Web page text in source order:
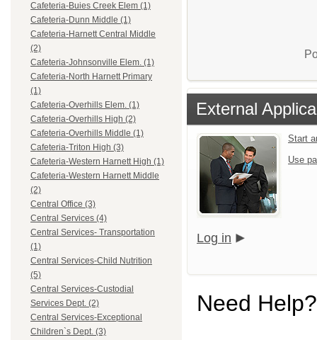
Cafeteria-Buies Creek Elem (1)
Cafeteria-Dunn Middle (1)
Cafeteria-Harnett Central Middle
(2)
Cafeteria-Johnsonville Elem. (1)
Cafeteria-North Harnett Primary
(1)
Cafeteria-Overhills Elem. (1)
Cafeteria-Overhills High (2)
Cafeteria-Overhills Middle (1)
Cafeteria-Triton High (3)
Cafeteria-Western Harnett High (1)
Cafeteria-Western Harnett Middle
(2)
Central Office (3)
Central Services (4)
Central Services- Transportation
(1)
Central Services-Child Nutrition
(5)
Central Services-Custodial
Services Dept. (2)
Central Services-Exceptional
Children`s Dept. (3)
External
Start
Use
Log in
Need Help?